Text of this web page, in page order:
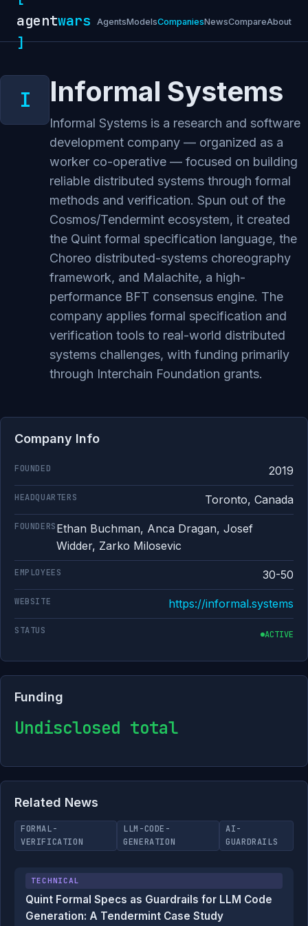
agentwars
]
AgentsModelsCompaniesNewsCompareAbout
Informal Systems
Informal Systems is a research and software
development company — organized as a
worker co-operative — focused on building
reliable distributed systems through formal
methods and verification. Spun out of the
Cosmos/Tendermint ecosystem, it created
the Quint formal specification language, the
Choreo distributed-systems choreography
framework, and Malachite, a high-
performance BFT consensus engine. The
company applies formal specification and
verification tools to real-world distributed
systems challenges, with funding primarily
through Interchain Foundation grants.
Company Info
FOUNDED 2019
HEADQUARTERS Toronto, Canada
FOUNDERSEthan Buchman, Anca Dragan, Josef
Widder, Zarko Milosevic
EMPLOYEES 30-50
WEBSITE https://informal.systems
STATUS ACTIVE
Funding
Undisclosed total
Related News
FORMAL-
VERIFICATION
LLM-CODE-
GENERATION
AI-
GUARDRAILS
TECHNICAL
Quint Formal Specs as Guardrails for LLM Code
Generation: A Tendermint Case Study